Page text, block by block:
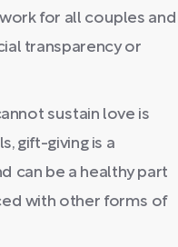
for all couples and
transparency or
sustain love is
gift-giving is a
can be a healthy part
with other forms of